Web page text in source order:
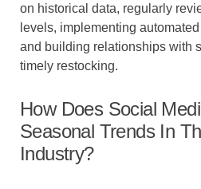
on historical data, regularly
levels, implementing
and building relationships with
timely restocking.
How Does Social
Seasonal Trends In
Industry?